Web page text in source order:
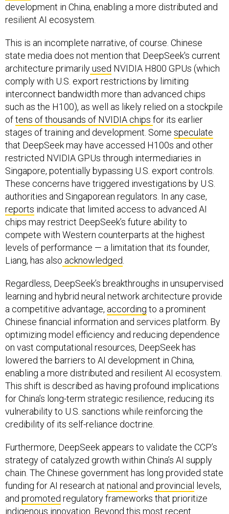
development in China, enabling a more distributed and
resilient AI ecosystem.
This is an incomplete narrative, of course. Chinese
state media does not mention that DeepSeek's current
architecture primarilyused NVIDIA H800 GPUs (which
comply with U.S. export restrictions by limiting
interconnect bandwidth more than advanced chips
such as the H100), as well as likely relied on a stockpile
oftens of thousands of NVIDIA chips for its earlier
stages of training and development. Some speculate
that DeepSeek may have accessed H100s and other
restricted NVIDIA GPUs through intermediaries in
Singapore, potentially bypassing U.S. export controls.
These concerns have triggered investigations by U.S.
authorities and Singaporean regulators. In any case,
reports indicate that limited access to advanced AI
chips may restrict DeepSeek’s future ability to
compete with Western counterparts at the highest
levels of performance — a limitation that its founder,
Liang, has also acknowledged
Regardless, DeepSeek’s breakthroughs in unsupervised
learning and hybrid neural network architecture provide
a competitive advantage, according to a prominent
Chinese financial information and services platform. By
optimizing model efficiency and reducing dependence
on vast computational resources, DeepSeek has
lowered the barriers to AI development in China,
enabling a more distributed and resilient AI ecosystem.
This shift is described as having profound implications
for China’s long-term strategic resilience, reducing its
vulnerability to U.S. sanctions while reinforcing the
credibility of its self-reliance doctrine.
Furthermore, DeepSeek appears to validate the CCP’s
strategy of catalyzed growth within China’s AI supply
chain. The Chinese government has long provided state
funding for AI research at national and provincial
levels,
and promoted regulatory frameworks that prioritize
indigenous innovation. Beyond this most recent